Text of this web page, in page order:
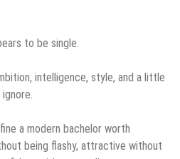
to be single.
intelligence, style, and a little
a modern bachelor worth
being flashy, attractive without